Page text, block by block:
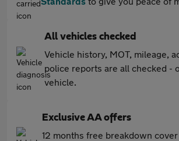
All vehicles checked
Vehicle history, MOT, mileage,
police reports are all checked -
vehicle.
Exclusive AA offers
12 months free breakdown